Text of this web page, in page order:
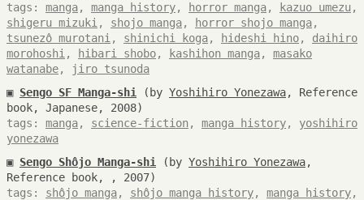
tags: manga, manga history, horror manga, kazuo umezu ,
shigeru mizuki , shojo manga, horror shojo manga,
tsunezô murotani , shinichi koga, hideshi hino, daihiro
morohoshi , hibari shobo, kashihon manga, masako
watanabe,
jiro tsunoda
▣ Sengo SF Manga-shi (by Yoshihiro Yonezawa, Reference
book, Japanese, 2008)
tags: manga, science-fiction , manga history, yoshihiro
yonezawa
▣ Sengo Shôjo Manga-shi (by Yoshihiro Yonezawa,
Reference book, , 2007)
tags: shôjo manga, shôjo manga history, manga history,